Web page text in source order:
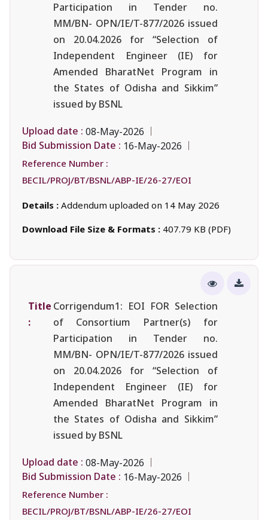
Participation in Tender no.
MM/BN- OPN/IE/T-877/2026 issued
on 20.04.2026 for “Selection of
Independent Engineer (IE) for
Amended BharatNet Program in
the States of Odisha and Sikkim”
issued by BSNL
Upload date : 08-May-2026
Bid Submission Date : 16-May-2026
Reference Number :
BECIL/PROJ/BT/BSNL/ABP-IE/26-27/EOI
Details : Addendum uploaded on 14 May 2026
Download File Size & Formats : 407.79 KB (PDF)
Title
:
Corrigendum1: EOI FOR Selection
of Consortium Partner(s) for
Participation in Tender no.
MM/BN- OPN/IE/T-877/2026 issued
on 20.04.2026 for “Selection of
Independent Engineer (IE) for
Amended BharatNet Program in
the States of Odisha and Sikkim”
issued by BSNL
Upload date : 08-May-2026
Bid Submission Date : 16-May-2026
Reference Number :
BECIL/PROJ/BT/BSNL/ABP-IE/26-27/EOI